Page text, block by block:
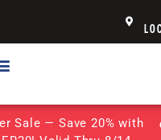
Sale — Save 20% with